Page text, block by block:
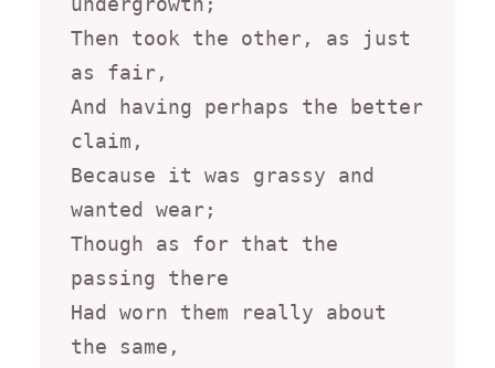
Then took the other, as just
as fair,
And having perhaps the better
claim,
Because it was grassy and
wanted wear;
Though as for that the
passing there
Had worn them really about
the same,